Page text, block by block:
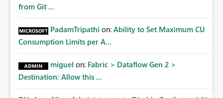
from Git ...
PadamTripathi on: Ability to Set Maximum CU
Consumption Limits per A...
miguel on: Fabric > Dataflow Gen 2 >
Destination: Allow this ...